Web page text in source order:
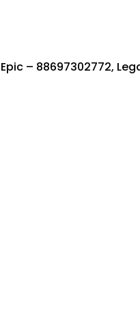
– 88697302772,